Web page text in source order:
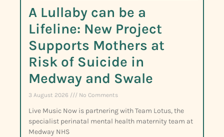
A Lullaby can be a
Lifeline: New Project
Supports Mothers at
Risk of Suicide in
Medway and Swale
3 August 2026 No Comments
Live Music Now is partnering with Team Lotus, the
specialist perinatal mental health maternity team at
Medway NHS